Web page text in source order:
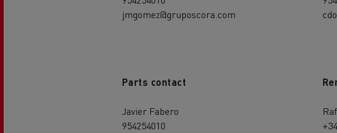
jmgomez@gruposcora.com
Parts contact
Javier Fabero
954254010